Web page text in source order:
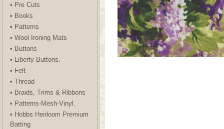
• Pre Cuts
• Books
• Patterns
• Wool Ironing Mats
• Buttons
• Liberty Buttons.
• Felt
• Thread
• Braids, Trims & Ribbons
• Patterns-Mesh-Vinyl.
• Hobbs Heirloom Premium
Batting